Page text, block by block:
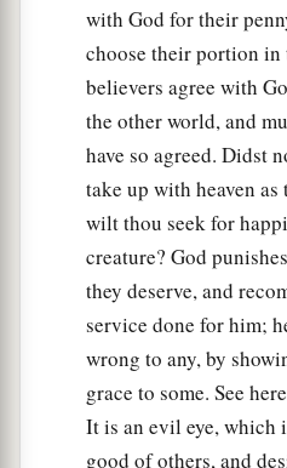
Then the multitudea
should be quiet; but they
saying, “Have mercy on
David!” ‡
So Jesus stood still and
“What do you want Me to
They said to Him,
opened.”
So Jesus had
eyes. And immediately
and they followed Him.
with God for their
choose their portion
believers agree with
the other world, and
have so agreed. Didst
take up with heaven
wilt thou seek for
creature? God
they deserve, and
service done for him;
wrong to any, by
grace to some. See
It is an evil eye, which
good of others, and